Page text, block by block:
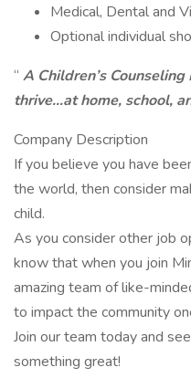
Medical, Dental and
Optional individual
“ A Children’s
thrive…at home, school,
Company Description
If you believe you have
the world, then consider
child.
As you consider other job
know that when you join
amazing team of like-
to impact the community
Join our team today and
something great!